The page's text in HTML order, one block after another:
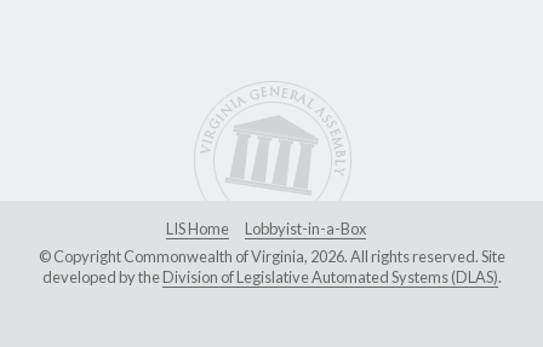
LIS Home
Lobbyist-in-a-Box
© Copyright Commonwealth of Virginia, 2026. All rights reserved. Site
developed by theDivision of Legislative Automated Systems (DLAS).